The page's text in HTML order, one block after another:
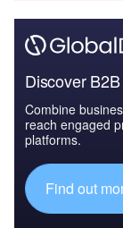
Discover
Combine
reach engaged
platforms.
Find out